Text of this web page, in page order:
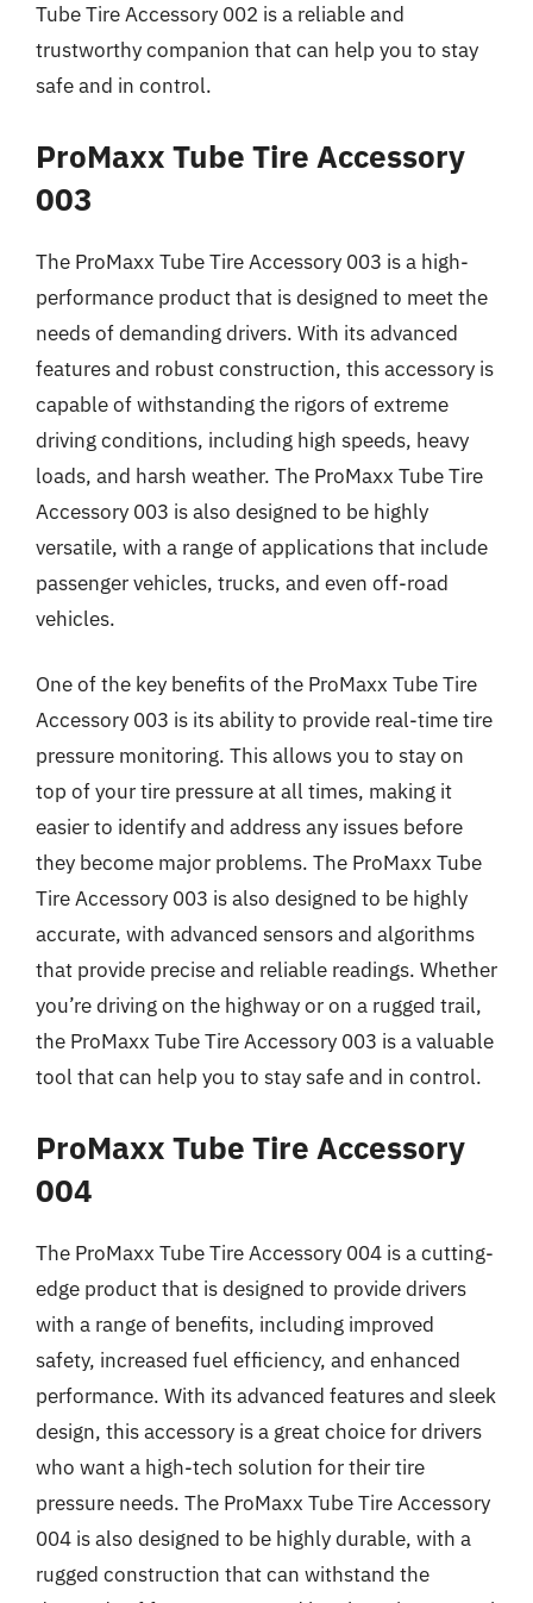
Tube Tire Accessory 002 is a reliable and
trustworthy companion that can help you to stay
safe and in control.
ProMaxx Tube Tire Accessory
003
The ProMaxx Tube Tire Accessory 003 is a high-
performance product that is designed to meet the
needs of demanding drivers. With its advanced
features and robust construction, this accessory is
capable of withstanding the rigors of extreme
driving conditions, including high speeds, heavy
loads, and harsh weather. The ProMaxx Tube Tire
Accessory 003 is also designed to be highly
versatile, with a range of applications that include
passenger vehicles, trucks, and even off-road
vehicles.
One of the key benefits of the ProMaxx Tube Tire
Accessory 003 is its ability to provide real-time tire
pressure monitoring. This allows you to stay on
top of your tire pressure at all times, making it
easier to identify and address any issues before
they become major problems. The ProMaxx Tube
Tire Accessory 003 is also designed to be highly
accurate, with advanced sensors and algorithms
that provide precise and reliable readings. Whether
you’re driving on the highway or on a rugged trail,
the ProMaxx Tube Tire Accessory 003 is a valuable
tool that can help you to stay safe and in control.
ProMaxx Tube Tire Accessory
004
The ProMaxx Tube Tire Accessory 004 is a cutting-
edge product that is designed to provide drivers
with a range of benefits, including improved
safety, increased fuel efficiency, and enhanced
performance. With its advanced features and sleek
design, this accessory is a great choice for drivers
who want a high-tech solution for their tire
pressure needs. The ProMaxx Tube Tire Accessory
004 is also designed to be highly durable, with a
rugged construction that can withstand the